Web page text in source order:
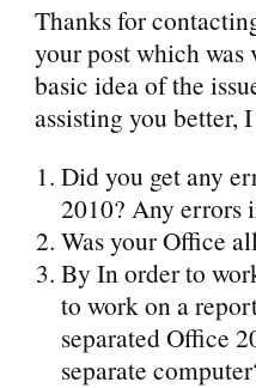
Thanks for
your post which
basic idea of the
assisting you better,
Did you get any
2010? Any errors
Was your Office
By In order to
to work on a
separated Office
separate